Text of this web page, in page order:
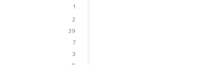
1
2
39
7
3